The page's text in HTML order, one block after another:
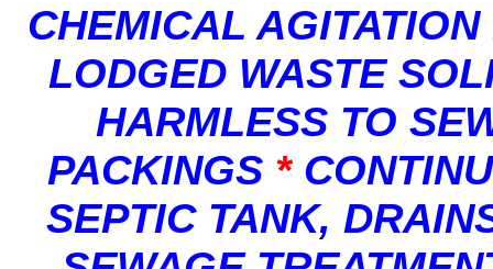
CHEMICAL
LODGED WASTE
HARMLESS TO
PACKINGS *
SEPTIC TANK,